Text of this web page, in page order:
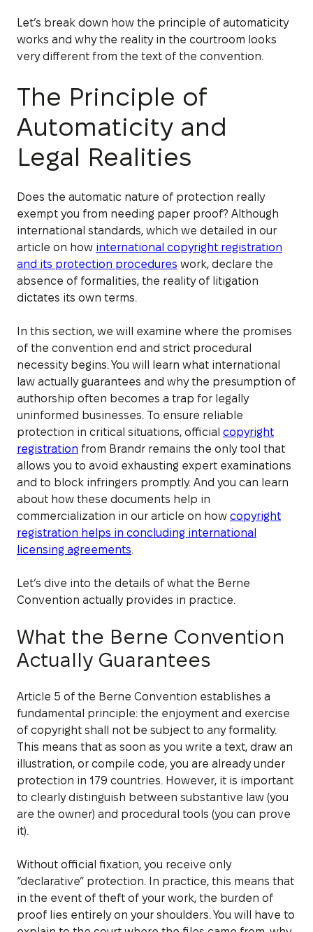
Let’s break down how the principle of automaticity
works and why the reality in the courtroom looks
very different from the text of the convention.
The Principle of
Automaticity and
Legal Realities
Does the automatic nature of protection really
exempt you from needing paper proof? Although
international standards, which we detailed in our
article on how international copyright registration
and its protection procedures work, declare the
absence of formalities, the reality of litigation
dictates its own terms.
In this section, we will examine where the promises
of the convention end and strict procedural
necessity begins. You will learn what international
law actually guarantees and why the presumption of
authorship often becomes a trap for legally
uninformed businesses. To ensure reliable
protection in critical situations, official copyright
registration from Brandr remains the only tool that
allows you to avoid exhausting expert examinations
and to block infringers promptly. And you can learn
about how these documents help in
commercialization in our article on how copyright
registration helps in concluding international
licensing agreements.
Let’s dive into the details of what the Berne
Convention actually provides in practice.
What the Berne Convention
Actually Guarantees
Article 5 of the Berne Convention establishes a
fundamental principle: the enjoyment and exercise
of copyright shall not be subject to any formality.
This means that as soon as you write a text, draw an
illustration, or compile code, you are already under
protection in 179 countries. However, it is important
to clearly distinguish between substantive law (you
are the owner) and procedural tools (you can prove
it).
Without official fixation, you receive only
“declarative” protection. In practice, this means that
in the event of theft of your work, the burden of
proof lies entirely on your shoulders. You will have to